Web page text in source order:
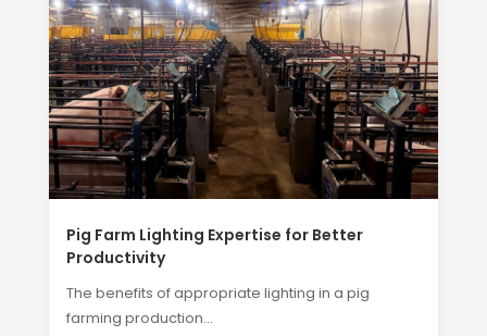
Pig Farm Lighting Expertise for Better
Productivity
The benefits of appropriate lighting in a pig
farming production...